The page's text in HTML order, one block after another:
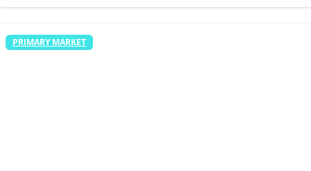
PRIMARY MARKET